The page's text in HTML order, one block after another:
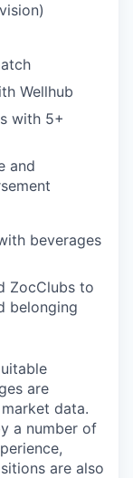
Wellhub
with 5+
and
beverages
ZocClubs to
belonging
are
data.
a number of
are also